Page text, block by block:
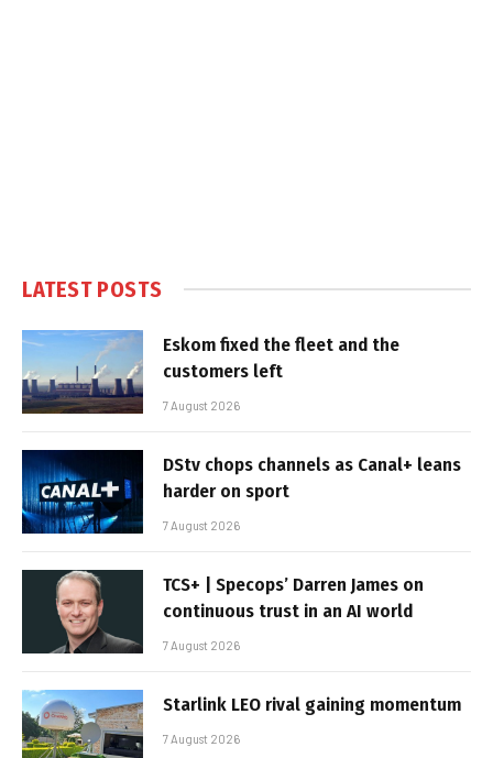
LATEST POSTS
Eskom fixed the fleet and the
customers left
7 August 2026
DStv chops channels as Canal+ leans
harder on sport
7 August 2026
TCS+ | Specops’ Darren James on
continuous trust in an AI world
7 August 2026
Starlink LEO rival gaining momentum
7 August 2026